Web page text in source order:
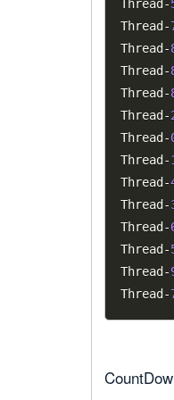
Thread -
Thread -
Thread -
Thread -
Thread -
Thread -
Thread -
Thread -
Thread -
Thread -
Thread -
Thread -
Thread -
Thread -